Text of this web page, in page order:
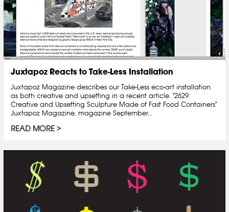
Juxtapoz Reacts to Take-Less Installation
Juxtapoz Magazine describes our Take-Less eco-art installation
as both creative and upsetting in a recent article. "2629:
Creative and Upsetting Sculpture Made of Fast Food Containers"
Juxtapoz Magazine, magazine September...
READ MORE